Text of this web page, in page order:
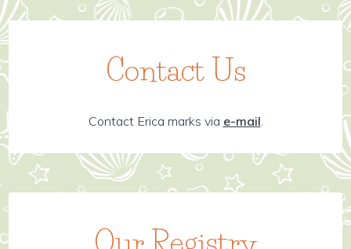
Contact Us
Contact Erica marks via e-mail.